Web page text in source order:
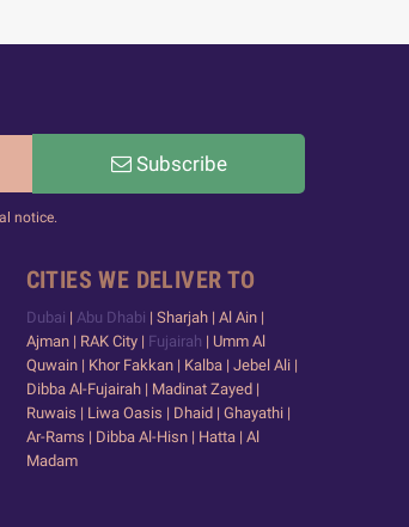
Subscribe
notice.
CITIES WE DELIVER TO
Dubai | Abu Dhabi | Sharjah | Al Ain |
Ajman | RAK City | Fujairah | Umm Al
Quwain | Khor Fakkan | Kalba | Jebel Ali |
Dibba Al-Fujairah | Madinat Zayed |
Ruwais | Liwa Oasis | Dhaid | Ghayathi |
Ar-Rams | Dibba Al-Hisn | Hatta | Al
Madam